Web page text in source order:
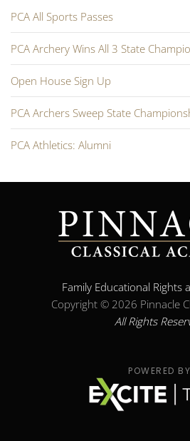
PCA All Sports Passes
PCA Archery Wins All 3 State
Open House Sign Up
PCA Archers Sweep State
PCA Athletics: Alumni
Family Educational Rights
Copyright © 2026 Pinnacle
All Rights
POWERED BY